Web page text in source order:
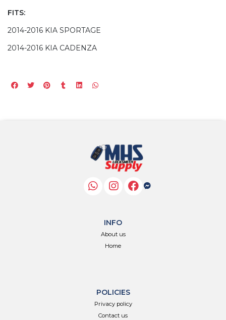
FITS:
2014-2016 KIA SPORTAGE
2014-2016 KIA CADENZA
INFO
About us
Home
POLICIES
Privacy policy
Contact us